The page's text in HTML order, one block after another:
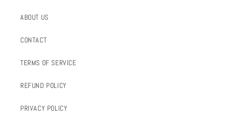
ABOUT US
CONTACT
TERMS OF SERVICE
REFUND POLICY
PRIVACY POLICY